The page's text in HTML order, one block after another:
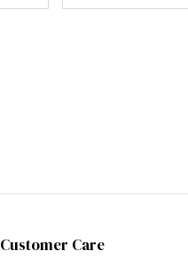
Customer Care